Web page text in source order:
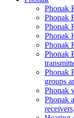
Phonak
Phonak
Phonak
Phonak
Phonak
Phonak
Phonak
groups
Phonak
Phonak